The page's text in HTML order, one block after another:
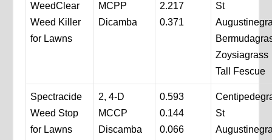
WeedClear
Weed Killer
for Lawns
MCPP
Dicamba
2.217
0.371
St
Zoysiagrass
Tall Fescue
Spectracide
Weed Stop
for Lawns
2, 4-D
MCCP
Discamba
0.593
0.144
0.066
St